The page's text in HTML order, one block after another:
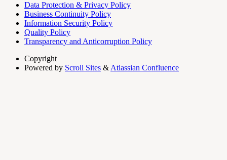
Data Protection & Privacy Policy
Business Continuity Policy
Information Security Policy
Quality Policy
Transparency and Anticorruption Policy
Copyright
Powered by Scroll Sites & Atlassian Confluence